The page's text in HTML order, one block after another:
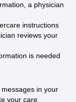
a physician
instructions
reviews your
is needed
in your
your care